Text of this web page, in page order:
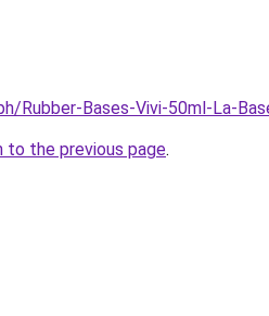
Rubber-Bases-Vivi-50ml-La-
to the previous page.